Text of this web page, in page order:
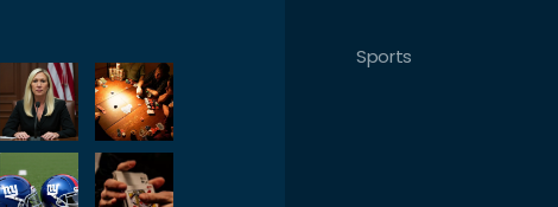
Sports